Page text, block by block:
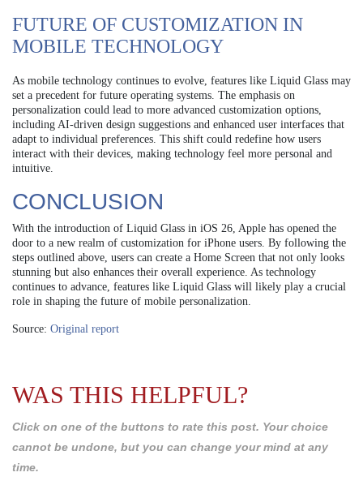
FUTURE OF CUSTOMIZATION IN
MOBILE TECHNOLOGY
As mobile technology continues to evolve, features like Liquid Glass may
set a precedent for future operating systems. The emphasis on
personalization could lead to more advanced customization options,
including AI-driven design suggestions and enhanced user interfaces that
adapt to individual preferences. This shift could redefine how users
interact with their devices, making technology feel more personal and
intuitive.
CONCLUSION
With the introduction of Liquid Glass in iOS 26, Apple has opened the
door to a new realm of customization for iPhone users. By following the
steps outlined above, users can create a Home Screen that not only looks
stunning but also enhances their overall experience. As technology
continues to advance, features like Liquid Glass will likely play a crucial
role in shaping the future of mobile personalization.
Source: Original report
WAS THIS HELPFUL?
Click on one of the buttons to rate this post. Your choice
cannot be undone, but you can change your mind at any
time.